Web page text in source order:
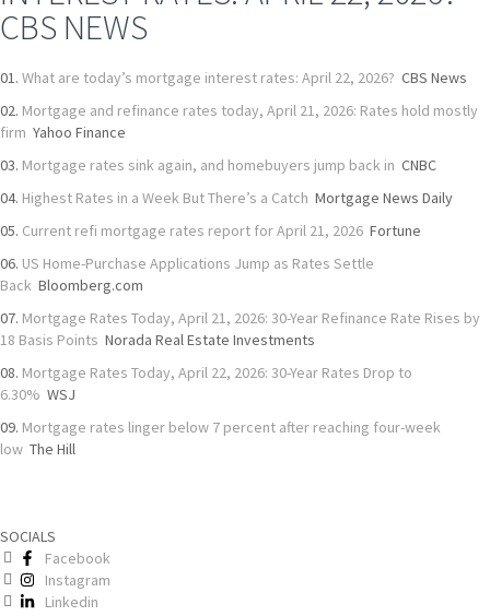
CBS NEWS
What are today’s mortgage interest rates: April 22, 2026? CBS News
Mortgage and refinance rates today, April 21, 2026: Rates hold mostly
firm Yahoo Finance
Mortgage rates sink again, and homebuyers jump back in CNBC
Highest Rates in a Week But There’s a Catch Mortgage News Daily
Current refi mortgage rates report for April 21, 2026 Fortune
US Home-Purchase Applications Jump as Rates Settle
Back Bloomberg.com
Mortgage Rates Today, April 21, 2026: 30-Year Refinance Rate Rises by
18 Basis Points Norada Real Estate Investments
Mortgage Rates Today, April 22, 2026: 30-Year Rates Drop to
6.30% WSJ
Mortgage rates linger below 7 percent after reaching four-week
low The Hill
SOCIALS
Facebook
Instagram
Linkedin